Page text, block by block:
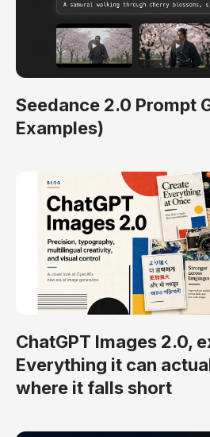
Seedance 2.0 Prompt
Examples)
ChatGPT Images 2.0,
Everything it can
where it falls short